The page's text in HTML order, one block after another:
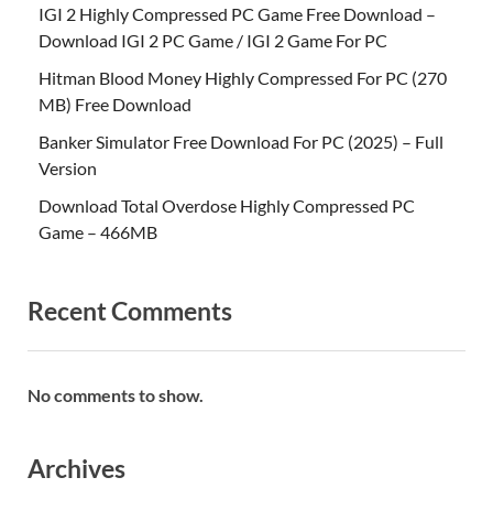
IGI 2 Highly Compressed PC Game Free Download –
Download IGI 2 PC Game / IGI 2 Game For PC
Hitman Blood Money Highly Compressed For PC (270
MB) Free Download
Banker Simulator Free Download For PC (2025) – Full
Version
Download Total Overdose Highly Compressed PC
Game – 466MB
Recent Comments
No comments to show.
Archives